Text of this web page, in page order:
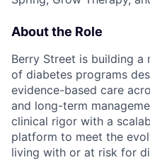
About the Role
Berry Street is building a
of diabetes programs
evidence-based care
and long-term
clinical rigor with a
platform to meet the
living with or at risk for